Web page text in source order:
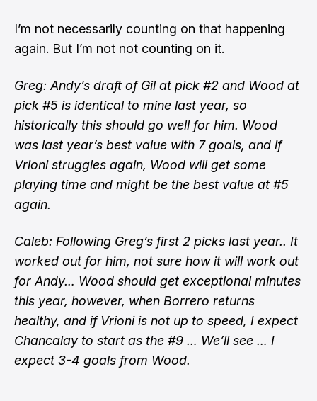
I’m not necessarily counting on that happening
again. But I’m not not counting on it.
Greg: Andy’s draft of Gil at pick #2 and Wood at
pick #5 is identical to mine last year, so
historically this should go well for him. Wood
was last year’s best value with 7 goals, and if
Vrioni struggles again, Wood will get some
playing time and might be the best value at #5
again.
Caleb: Following Greg’s first 2 picks last year.. It
worked out for him, not sure how it will work out
for Andy… Wood should get exceptional minutes
this year, however, when Borrero returns
healthy, and if Vrioni is not up to speed, I expect
Chancalay to start as the #9 … We’ll see … I
expect 3-4 goals from Wood.